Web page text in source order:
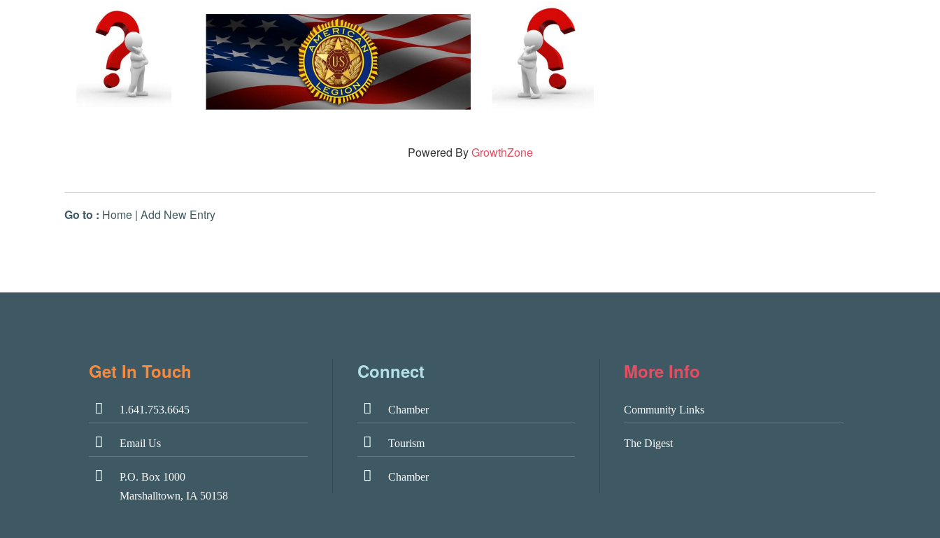
Powered ByGrowthZone
Go to : Home | Add New Entry
Get In Touch
1.641.753.6645
Email Us
P.O. Box 1000
Marshalltown, IA 50158
Connect
Chamber
Tourism
Chamber
More Info
Community Links
The Digest